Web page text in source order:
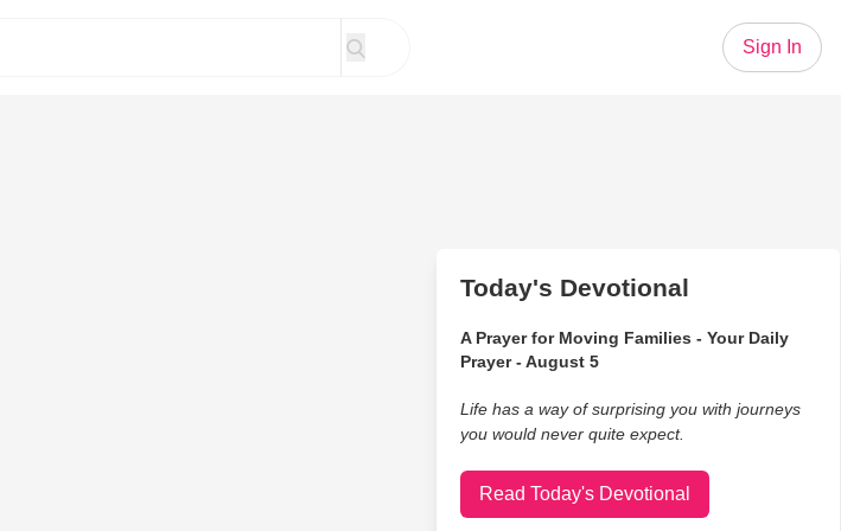
Sign In
Today's Devotional
A Prayer for Moving Families - Your Daily
Prayer - August 5
Life has a way of surprising you with journeys
you would never quite expect.
Read Today's Devotional